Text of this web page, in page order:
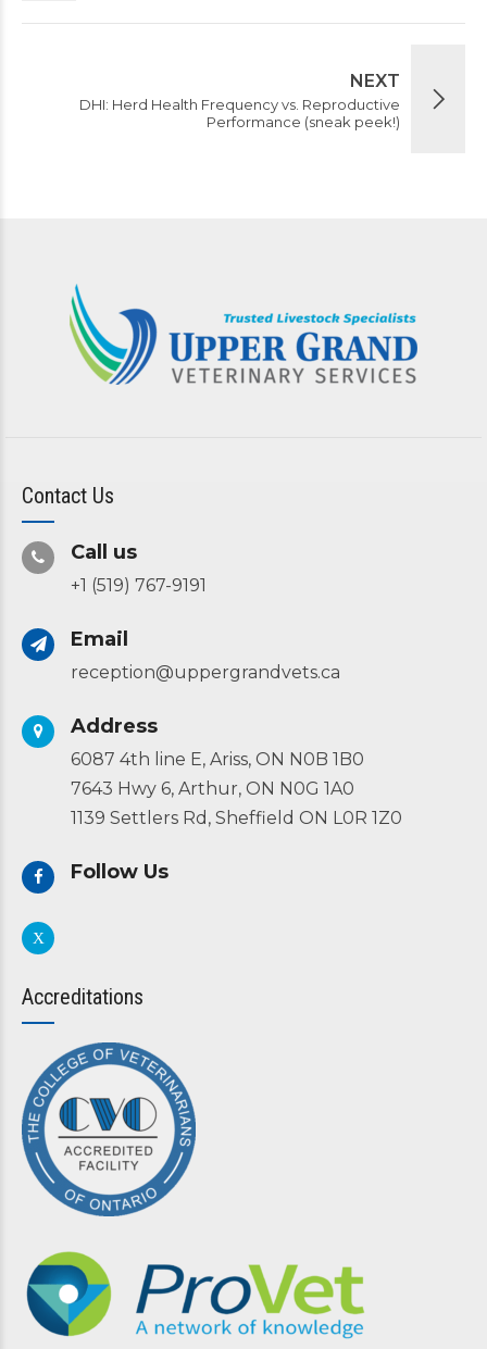
NEXT
DHI: Herd Health Frequency vs. Reproductive
Performance (sneak peek!)
Contact Us
Call us
+1 (519) 767-9191
Email
reception@uppergrandvets.ca
Address
6087 4th line E, Ariss, ON N0B 1B0
7643 Hwy 6, Arthur, ON N0G 1A0
1139 Settlers Rd, Sheffield ON L0R 1Z0
Follow Us
Accreditations